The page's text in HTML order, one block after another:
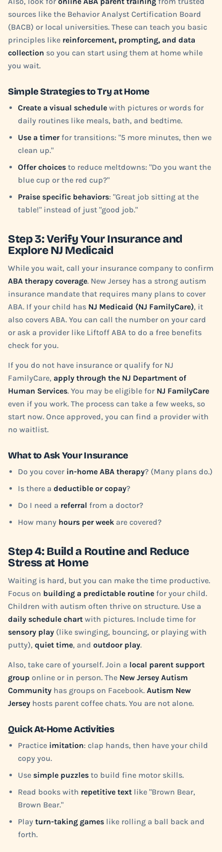
sources like the Behavior Analyst Certification Board
(BACB) or local universities. These can teach you basic
principles like reinforcement, prompting, and data
collection so you can start using them at home while
you wait.
Simple Strategies to Try at Home
Create a visual schedule with pictures or words for
daily routines like meals, bath, and bedtime.
Use a timerfor transitions: "5 more minutes, then we
clean up."
Offer choices to reduce meltdowns: "Do you want the
blue cup or the red cup?"
Praise specific behaviors: "Great job sitting at the
table!" instead of just "good job."
Step 3: Verify Your Insurance and
Explore NJ Medicaid
While you wait, call your insurance company to confirm
ABA therapy coverage. New Jersey has a strong autism
insurance mandate that requires many plans to cover
ABA. If your child has NJ Medicaid (NJ FamilyCare), it
also covers ABA. You can call the number on your card
or ask a provider like Liftoff ABA to do a free benefits
check for you.
If you do not have insurance or qualify for NJ
FamilyCare, apply through the NJ Department of
Human Services. You may be eligible for NJ FamilyCare
even if you work. The process can take a few weeks, so
start now. Once approved, you can find a provider with
no waitlist.
What to Ask Your Insurance
Do you cover in-home ABA therapy? (Many plans do.)
Is there a deductible or copay?
Do I need a referral from a doctor?
How many hours per week are covered?
Step 4: Build a Routine and Reduce
Stress at Home
Waiting is hard, but you can make the time productive.
Focus on building a predictable routine for your child.
Children with autism often thrive on structure. Use a
daily schedule chart with pictures. Include time for
sensory play (like swinging, bouncing, or playing with
putty), quiet time, and outdoor play.
Also, take care of yourself. Join a local parent support
group online or in person. The New Jersey Autism
Community has groups on Facebook. Autism New
Jersey hosts parent coffee chats. You are not alone.
Quick At-Home Activities
Practice imitation: clap hands, then have your child
copy you.
Use simple puzzles to build fine motor skills.
Read books with repetitive text like "Brown Bear,
Brown Bear."
Play turn-taking games like rolling a ball back and
forth.